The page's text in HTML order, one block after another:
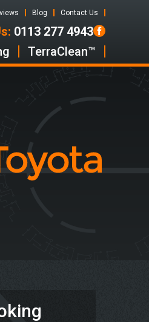
Blog Contact Us
0113 277 4943
TerraClean™